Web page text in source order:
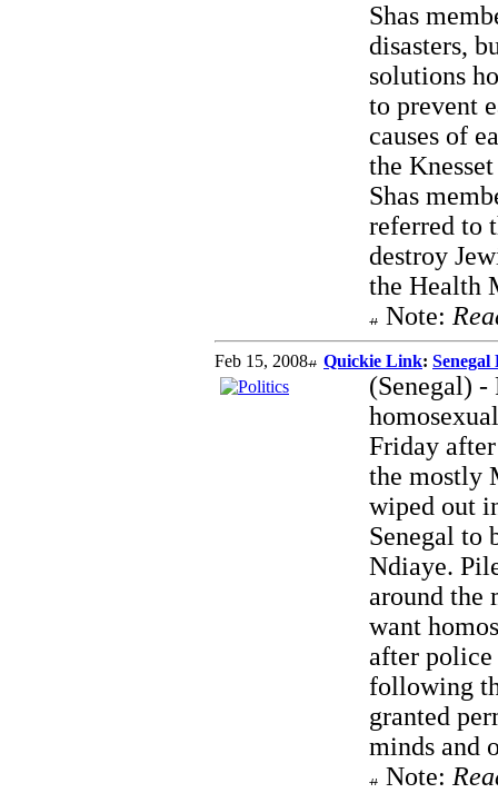
Shas
disasters,
solutions
to prevent
causes of
the
Shas
referred to
destroy
the Health
Note:
Feb 15, 2008 Quickie Link:
(Senegal) -
Friday
the mostly
wiped out
Senegal to
Ndiaye.
around the
want
after police
following
granted
minds and
Note: